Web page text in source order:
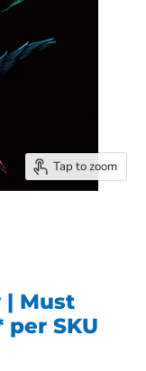
Tap to zoom
| Must
SKU